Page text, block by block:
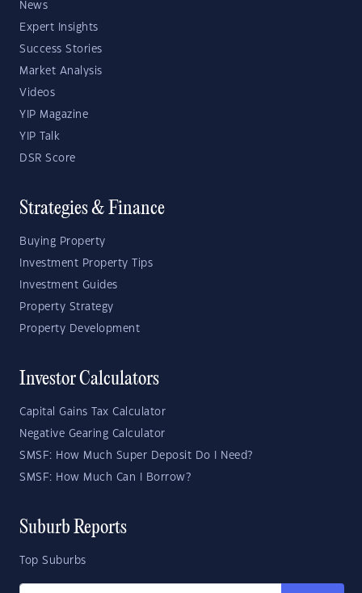
News
Expert Insights
Success Stories
Market Analysis
Videos
YIP Magazine
YIP Talk
DSR Score
Strategies & Finance
Buying Property
Investment Property Tips
Investment Guides
Property Strategy
Property Development
Investor Calculators
Capital Gains Tax Calculator
Negative Gearing Calculator
SMSF: How Much Super Deposit Do I Need?
SMSF: How Much Can I Borrow?
Suburb Reports
Top Suburbs